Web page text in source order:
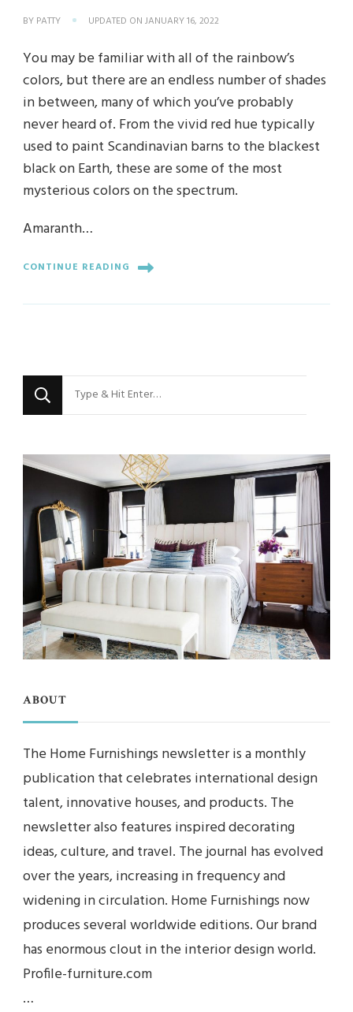
BY PATTY UPDATED ON JANUARY 16, 2022
You may be familiar with all of the rainbow’s
colors, but there are an endless number of shades
in between, many of which you’ve probably
never heard of. From the vivid red hue typically
used to paint Scandinavian barns to the blackest
black on Earth, these are some of the most
mysterious colors on the spectrum.
Amaranth…
CONTINUE READING
Looking
for
ABOUT
The Home Furnishings newsletter is a monthly
publication that celebrates international design
talent, innovative houses, and products. The
newsletter also features inspired decorating
ideas, culture, and travel. The journal has evolved
over the years, increasing in frequency and
widening in circulation. Home Furnishings now
produces several worldwide editions. Our brand
has enormous clout in the interior design world.
Profile-furniture.com
…